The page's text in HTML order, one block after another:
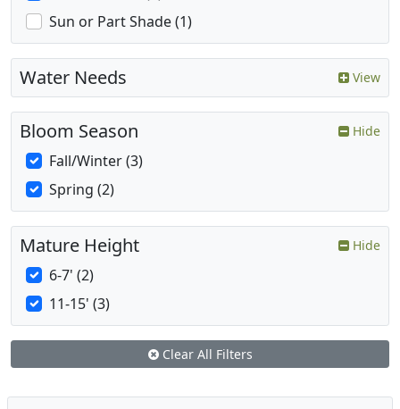
Sun or Part Shade (1)
Water Needs View
Bloom Season Hide
Fall/Winter (3)
Spring (2)
Mature Height Hide
6-7' (2)
11-15' (3)
Clear All Filters